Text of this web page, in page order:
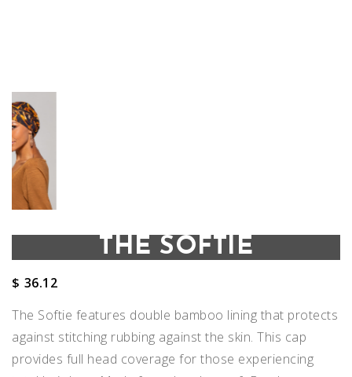
THE SOFTIE
$ 36.12
The Softie features double bamboo lining that protects
against stitching rubbing against the skin. This cap
provides full head coverage for those experiencing